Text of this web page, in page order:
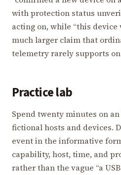
with protection status
acting on, while “this device
much larger claim that
telemetry rarely supports
Practice lab
Spend twenty minutes on
fictional hosts and devices.
event in the informative
capability, host, time, and
rather than the vague “a